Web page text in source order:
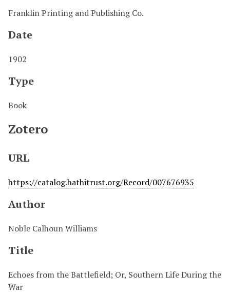
Franklin Printing and Publishing Co.
Date
1902
Type
Book
Zotero
URL
https://catalog.hathitrust.org/Record/007676935
Author
Noble Calhoun Williams
Title
Echoes from the Battlefield; Or, Southern Life During the
War